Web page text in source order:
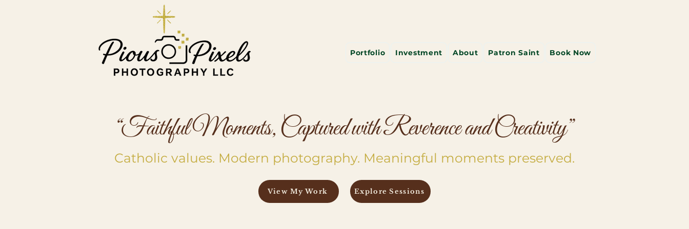
Portfolio Investment About Patron Saint Book Now
“Faithful Moments, Captured with Reverence and Creativity”
Catholic values. Modern photography. Meaningful moments preserved.
View My Work Explore Sessions